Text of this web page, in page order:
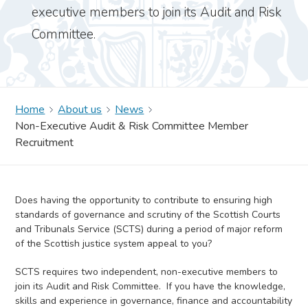
executive members to join its Audit and Risk
Committee.
Home About us
News
Non-Executive Audit & Risk Committee Member
Recruitment
Does having the opportunity to contribute to ensuring high
standards of governance and scrutiny of the Scottish Courts
and Tribunals Service (SCTS) during a period of major reform
of the Scottish justice system appeal to you?
SCTS requires two independent, non-executive members to
join its Audit and Risk Committee. If you have the knowledge,
skills and experience in governance, finance and accountability